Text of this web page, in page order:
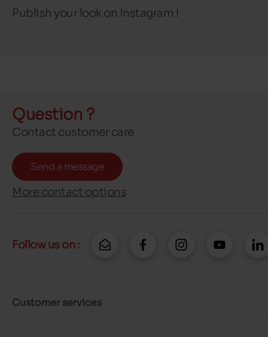
Publish your look on Instagram !
Question ?
Contact customer care
Send a message
More contact options
Follow us on :
Customer services